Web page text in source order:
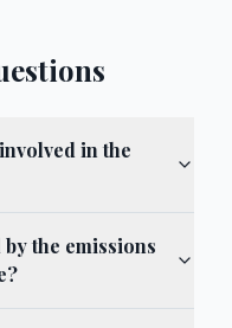
in the
the emissions